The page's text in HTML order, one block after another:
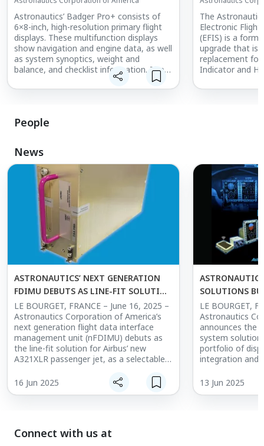
Astronautics’ Badger Pro+ consists of
6×8-inch, high-resolution primary flight
displays. These multifunction displays
show navigation and engine data, as well
as system synoptics, weight and
balance, and checklist information. The
system is also able to display high-
definition video from multiple inputs and
from across all the systems on the
Badger Pro+ is the latest generation of
Astronautics’ Badger family of primary
flight displays with demonstrated
reliability over 1,000,000 flight hours in
the harshest environments. Key
highlights of the system include superior
graphics and readability, versatile high-
resolution video, and proven reliability
with operational savings.
The
Electronic
(EFIS) is a
upgrade that is
replacement
Indicator and
People
News
ASTRONAUTICS’ NEXT GENERATION
FDIMU DEBUTS AS LINE-FIT SOLUTION
FOR AIRBUS A321XLR AND AS A
CATALOG OPTION FOR A320NEO
FAMILY
LE BOURGET, FRANCE – June 16, 2025 –
Astronautics Corporation of America’s
next generation flight data interface
management unit (nFDIMU) debuts as
the line-fit solution for Airbus’ new
A321XLR passenger jet, as a selectable
of aircraft, and is scheduled to be the
line-fit solution for the A320neo family
and software solution that compiles,
16 Jun 2025
SOLUTIONS
PRODUCT
LE BOURGET,
Astronautics
announces the
system
portfolio of
integration and
solutions
delivering
13 Jun 2025
Connect with us at